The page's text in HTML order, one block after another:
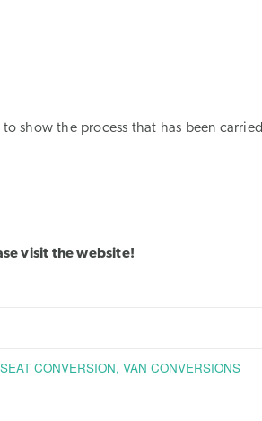
show the process that has been carried
visit the website!
SEAT CONVERSION, VAN CONVERSIONS